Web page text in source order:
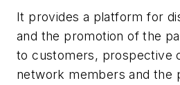
It provides a platform for
and the promotion of the
to customers, prospective
network members and the